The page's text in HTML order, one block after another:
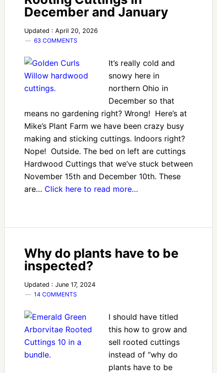
December and January
Updated : April 20, 2026
63 COMMENTS
It’s really cold and
snowy here in
northern Ohio in
December so that
means no gardening right? Wrong! Here’s at
Mike’s Plant Farm we have been crazy busy
making and sticking cuttings. Indoors right?
Nope! Outside. The bed on left are cuttings
Hardwood Cuttings that we’ve stuck between
November 15th and December 10th. These
are… Click here to read more…
Why do plants have to be
inspected?
Updated : June 17, 2024
14 COMMENTS
I should have titled
this how to grow and
sell rooted cuttings
instead of “why do
plants have to be